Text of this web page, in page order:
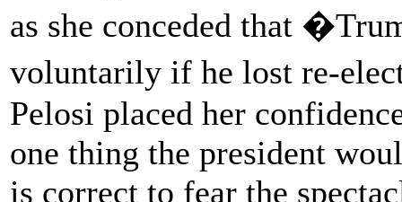
as she conceded that
voluntarily if he lost re-
Pelosi placed her
one thing the president
is correct to fear the